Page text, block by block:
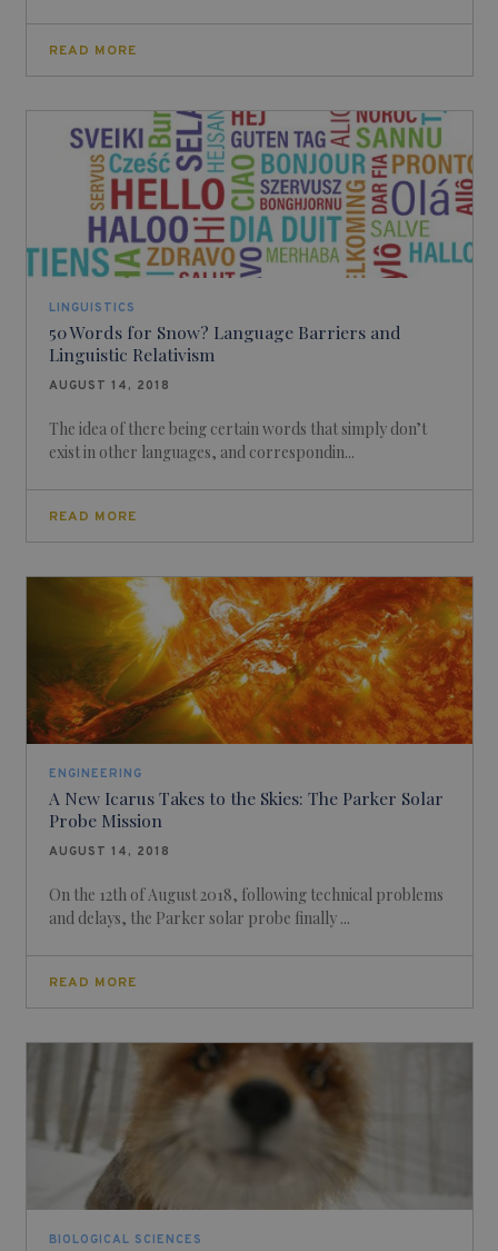
READ MORE
LINGUISTICS
50 Words for Snow? Language Barriers and
Linguistic Relativism
AUGUST 14, 2018
The idea of there being certain words that simply don’t
exist in other languages, and correspondin...
READ MORE
ENGINEERING
A New Icarus Takes to the Skies: The Parker Solar
Probe Mission
AUGUST 14, 2018
On the 12th of August 2018, following technical problems
and delays, the Parker solar probe finally ...
READ MORE
BIOLOGICAL SCIENCES